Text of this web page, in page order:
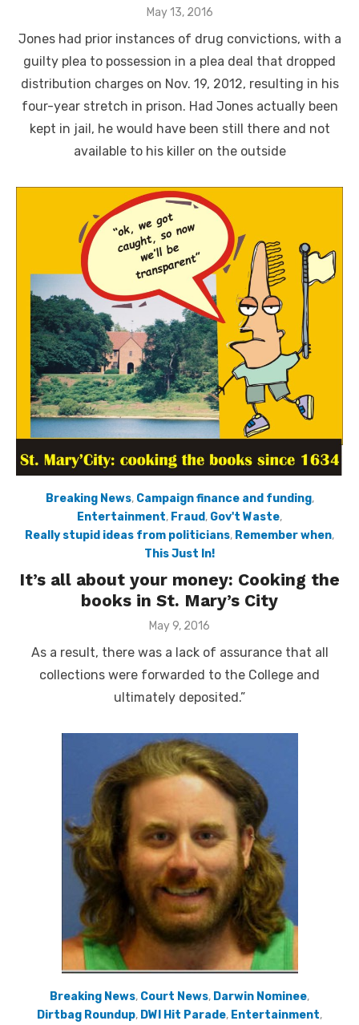
Posted
May 13, 2016
Jones had prior instances of drug convictions, with a
guilty plea to possession in a plea deal that dropped
distribution charges on Nov. 19, 2012, resulting in his
four-year stretch in prison. Had Jones actually been
kept in jail, he would have been still there and not
available to his killer on the outside
Breaking News, Campaign finance and funding,
Entertainment, Fraud, Gov't Waste,
Really stupid ideas from politicians, Remember when,
This Just In!
It’s all about your money: Cooking the
books in St. Mary’s City
Posted
May 9, 2016
As a result, there was a lack of assurance that all
collections were forwarded to the College and
ultimately deposited.”
Breaking News, Court News, Darwin Nominee,
Dirtbag Roundup, DWI Hit Parade, Entertainment,